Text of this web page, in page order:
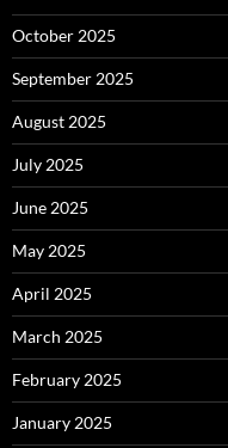
October 2025
September 2025
August 2025
July 2025
June 2025
May 2025
April 2025
March 2025
February 2025
January 2025